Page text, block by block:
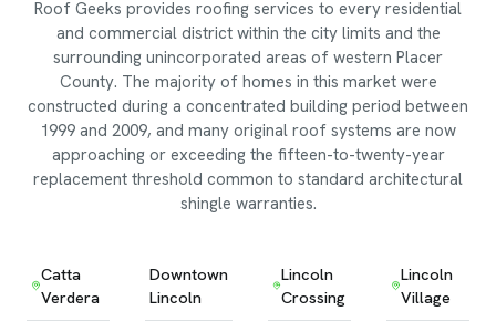
Roof Geeks provides roofing services to every residential
and commercial district within the city limits and the
surrounding unincorporated areas of western Placer
County. The majority of homes in this market were
constructed during a concentrated building period between
1999 and 2009, and many original roof systems are now
approaching or exceeding the fifteen-to-twenty-year
replacement threshold common to standard architectural
shingle warranties.
Catta
Verdera
Downtown
Lincoln
Lincoln
Crossing
Lincoln
Village